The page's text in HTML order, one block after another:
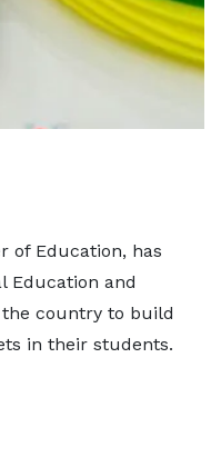
of Education, has
Education and
country to build
in their students.